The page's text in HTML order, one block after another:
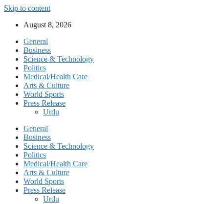
Skip to content
August 8, 2026
General
Business
Science & Technology
Politics
Medical/Health Care
Arts & Culture
World Sports
Press Release
Urdu
General
Business
Science & Technology
Politics
Medical/Health Care
Arts & Culture
World Sports
Press Release
Urdu